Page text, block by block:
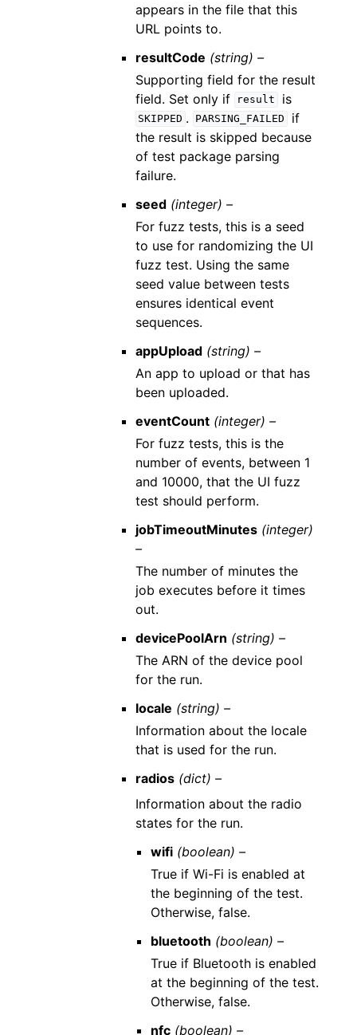
appears in the file that this
URL points to.
resultCode (string) –
Supporting field for the result
field. Set only if
result is
SKIPPED . PARSING_FAILED
if
the result is skipped because
of test package parsing
failure.
seed (integer) –
For fuzz tests, this is a seed
to use for randomizing the UI
fuzz test. Using the same
seed value between tests
ensures identical event
sequences.
appUpload (string) –
An app to upload or that has
been uploaded.
eventCount (integer) –
For fuzz tests, this is the
number of events, between 1
and 10000, that the UI fuzz
test should perform.
jobTimeoutMinutes (integer)
–
The number of minutes the
job executes before it times
out.
devicePoolArn (string) –
The ARN of the device pool
for the run.
locale (string) –
Information about the locale
that is used for the run.
radios (dict) –
Information about the radio
states for the run.
wifi (boolean) –
True if Wi-Fi is enabled at
the beginning of the test.
Otherwise, false.
bluetooth (boolean) –
True if Bluetooth is enabled
at the beginning of the test.
Otherwise, false.
nfc (boolean) –